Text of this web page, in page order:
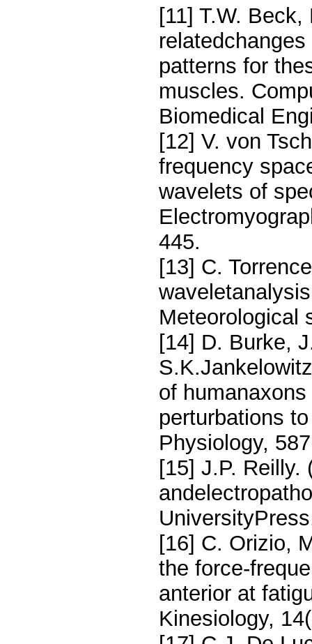
[11] T.W.
patterns for
muscles.
Biomedical
[12] V. von
frequency
wavelets of
445.
[13] C.
Meteorological
[14] D. Burke,
of
perturbations
Physiology,
[15] J.P.
[16] C. Orizio,
the force-
anterior at
Kinesiology,